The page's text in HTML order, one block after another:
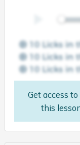
Get access
this